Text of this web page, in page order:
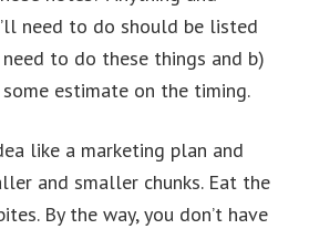
need to do should be listed
to do these things and b)
estimate on the timing.
like a marketing plan and
and smaller chunks. Eat the
By the way, you don’t have